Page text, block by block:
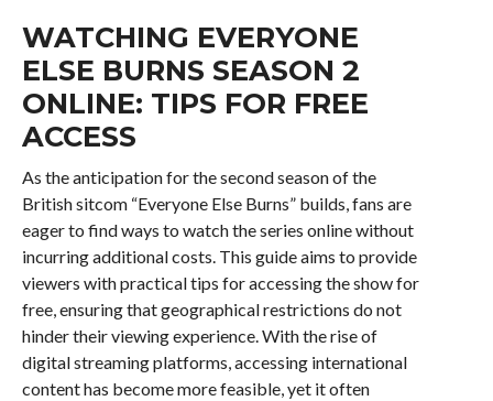
WATCHING EVERYONE
ELSE BURNS SEASON 2
ONLINE: TIPS FOR FREE
ACCESS
As the anticipation for the second season of the
British sitcom “Everyone Else Burns” builds, fans are
eager to find ways to watch the series online without
incurring additional costs. This guide aims to provide
viewers with practical tips for accessing the show for
free, ensuring that geographical restrictions do not
hinder their viewing experience. With the rise of
digital streaming platforms, accessing international
content has become more feasible, yet it often